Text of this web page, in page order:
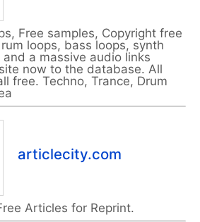
Free samples, Copyright free
loops, bass loops, synth
a massive audio links
now to the database. All
free. Techno, Trance, Drum
articlecity.com
Articles for Reprint.